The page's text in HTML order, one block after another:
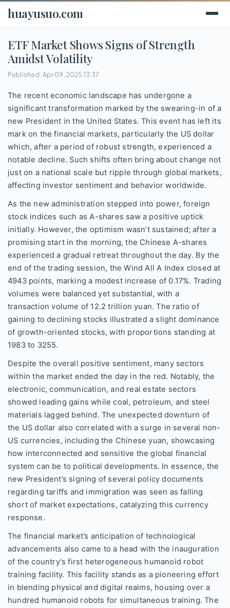
huayusuo.com
ETF Market Shows Signs of Strength
Amidst Volatility
Published: Apr 09, 2025 13:37
The recent economic landscape has undergone a
significant transformation marked by the swearing-in of a
new President in the United States. This event has left its
mark on the financial markets, particularly the US dollar
which, after a period of robust strength, experienced a
notable decline. Such shifts often bring about change not
just on a national scale but ripple through global markets,
affecting investor sentiment and behavior worldwide.
As the new administration stepped into power, foreign
stock indices such as A-shares saw a positive uptick
initially. However, the optimism wasn’t sustained; after a
promising start in the morning, the Chinese A-shares
experienced a gradual retreat throughout the day. By the
end of the trading session, the Wind All A Index closed at
4943 points, marking a modest increase of 0.17%. Trading
volumes were balanced yet substantial, with a
transaction volume of 12.2 trillion yuan. The ratio of
gaining to declining stocks illustrated a slight dominance
of growth-oriented stocks, with proportions standing at
1983 to 3255.
Despite the overall positive sentiment, many sectors
within the market ended the day in the red. Notably, the
electronic, communication, and real estate sectors
showed leading gains while coal, petroleum, and steel
materials lagged behind. The unexpected downturn of
the US dollar also correlated with a surge in several non-
US currencies, including the Chinese yuan, showcasing
how interconnected and sensitive the global financial
system can be to political developments. In essence, the
new President’s signing of several policy documents
regarding tariffs and immigration was seen as falling
short of market expectations, catalyzing this currency
response.
The financial market’s anticipation of technological
advancements also came to a head with the inauguration
of the country's first heterogeneous humanoid robot
training facility. This facility stands as a pioneering effort
in blending physical and digital realms, housing over a
hundred humanoid robots for simultaneous training. The